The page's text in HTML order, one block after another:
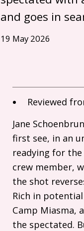
and goes in
19 May 2026
Reviewed
Jane
first see, in an
readying for
crew member,
the shot
Rich in
Camp Miasma,
the spectated.